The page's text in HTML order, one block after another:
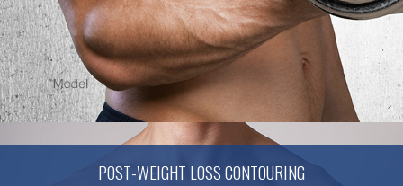
POST-WEIGHT LOSS CONTOURING